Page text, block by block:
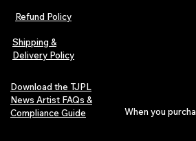
Refund Policy
Shipping &
Delivery Policy
Download the TJPL
News Artist FAQs &
Compliance Guide
When you